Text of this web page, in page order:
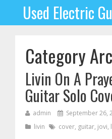
Used Electric
Category
Livin On A
Guitar Solo
admin
September 26,
livin
cover, guitar, jovi,